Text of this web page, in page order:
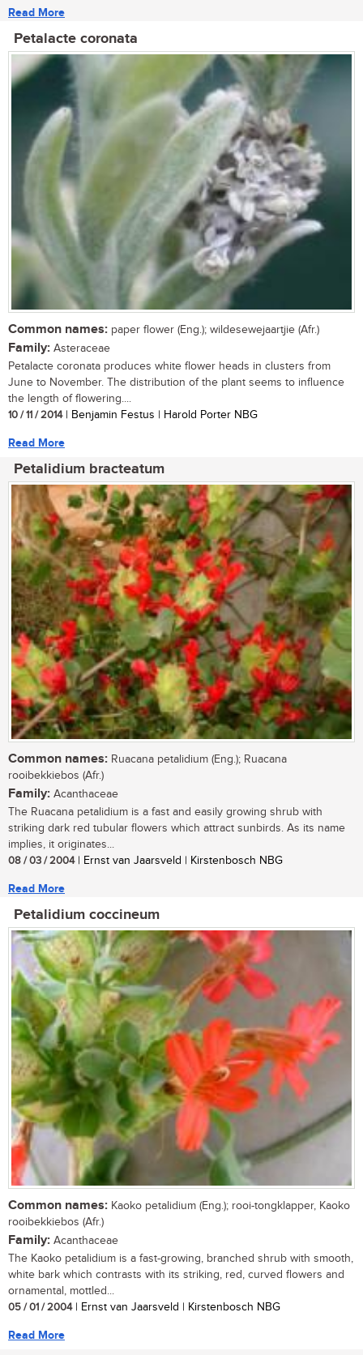
Read More
Petalacte coronata
Common names: paper flower (Eng.); wildesewejaartjie (Afr.)
Family: Asteraceae
Petalacte coronata produces white flower heads in clusters from
June to November. The distribution of the plant seems to influence
the length of flowering....
10 / 11 / 2014| Benjamin Festus | Harold Porter NBG
Read More
Petalidium bracteatum
Common names: Ruacana petalidium (Eng.); Ruacana
rooibekkiebos (Afr.)
Family: Acanthaceae
The Ruacana petalidium is a fast and easily growing shrub with
striking dark red tubular flowers which attract sunbirds. As its name
implies, it originates...
08 / 03 / 2004| Ernst van Jaarsveld | Kirstenbosch NBG
Read More
Petalidium coccineum
Common names: Kaoko petalidium (Eng.); rooi-tongklapper, Kaoko
rooibekkiebos (Afr.)
Family: Acanthaceae
The Kaoko petalidium is a fast-growing, branched shrub with smooth,
white bark which contrasts with its striking, red, curved flowers and
ornamental, mottled...
05 / 01 / 2004| Ernst van Jaarsveld | Kirstenbosch NBG
Read More